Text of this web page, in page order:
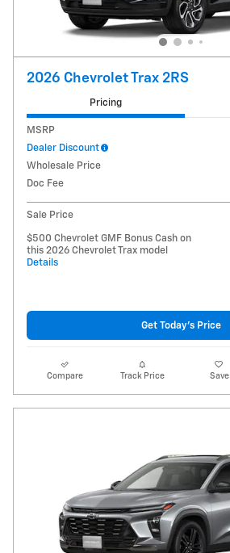
2026 Chevrolet Trax 2RS
Pricing
MSRP
Dealer Discount
Wholesale Price
Doc Fee
Sale Price
$500 Chevrolet GMF Bonus Cash on
this 2026 Chevrolet Trax model
Details
Get Today's Price
Compare Track Price Save